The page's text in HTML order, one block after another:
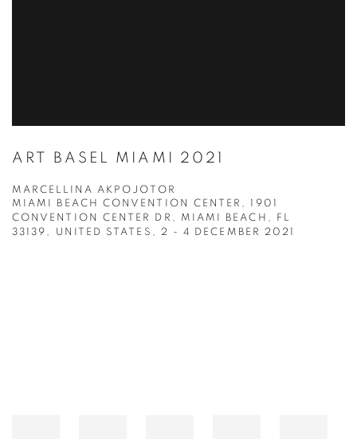
ART BASEL MIAMI 2021
MARCELLINA AKPOJOTOR
MIAMI BEACH CONVENTION CENTER, 1901
CONVENTION CENTER DR, MIAMI BEACH, FL
33139, UNITED STATES, 2 - 4 DECEMBER 2021